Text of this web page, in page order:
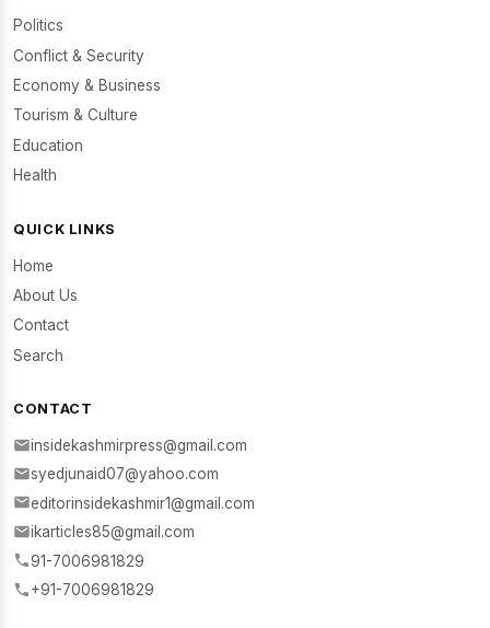
Politics
Conflict & Security
Economy & Business
Tourism & Culture
Education
Health
QUICK LINKS
Home
About Us
Contact
Search
CONTACT
insidekashmirpress@gmail.com
syedjunaid07@yahoo.com
editorinsidekashmir1@gmail.com
ikarticles85@gmail.com
91-7006981829
+91-7006981829